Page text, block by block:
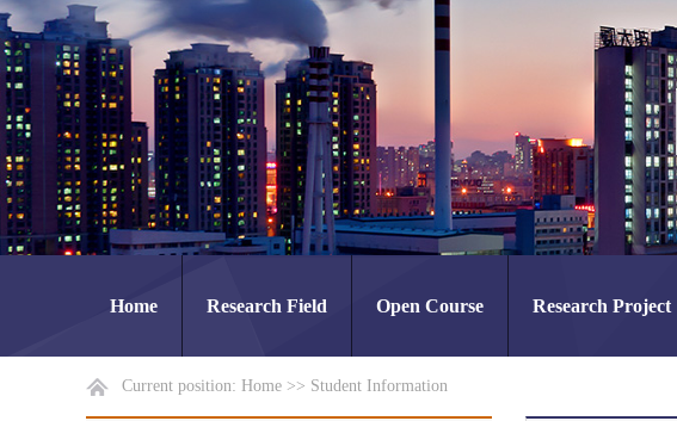
Home Research Field Open Course Research Project
Current position: Home >> Student Information